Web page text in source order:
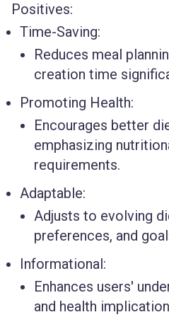
Positives:
Time-Saving:
Reduces meal
creation time
Promoting Health:
Encourages better
emphasizing
requirements.
Adaptable:
Adjusts to evolving
preferences, and
Informational:
Enhances users'
and health